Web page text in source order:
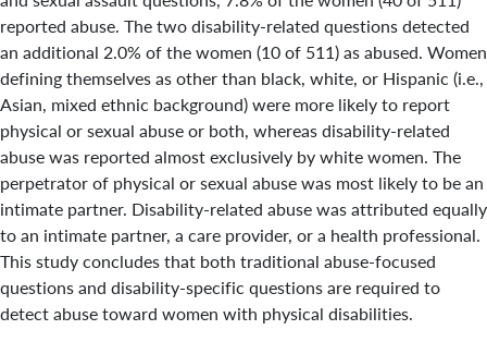
reported abuse. The two disability-related questions detected
an additional 2.0% of the women (10 of 511) as abused. Women
defining themselves as other than black, white, or Hispanic (i.e.,
Asian, mixed ethnic background) were more likely to report
physical or sexual abuse or both, whereas disability-related
abuse was reported almost exclusively by white women. The
perpetrator of physical or sexual abuse was most likely to be an
intimate partner. Disability-related abuse was attributed equally
to an intimate partner, a care provider, or a health professional.
This study concludes that both traditional abuse-focused
questions and disability-specific questions are required to
detect abuse toward women with physical disabilities.